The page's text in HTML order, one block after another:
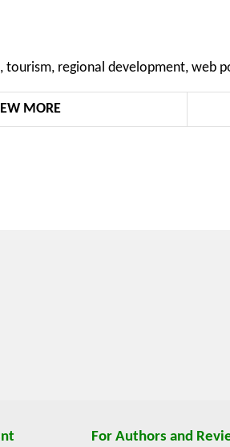
The under-mentioned
purpose solution which means it
and data presented in the paper
Resources and Their
Ministry of Education, Youth and
tourism, regional development, web
MORE
For Authors and